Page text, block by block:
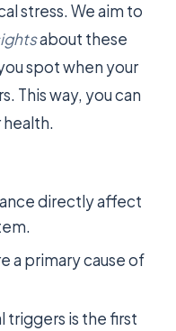
stress. We aim to
about these
spot when your
This way, you can
directly affect
a primary cause of
triggers is the first